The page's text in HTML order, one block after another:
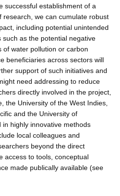
successful establishment of a
we can cumulate robust
including potential unintended
as the potential negative
of water pollution or carbon
beneficiaries across sectors will
support of such initiatives and
need addressing to reduce
directly involved in the project,
the University of the West Indies,
and the University of
highly innovative methods
local colleagues and
beyond the direct
access to tools, conceptual
made publically available (see